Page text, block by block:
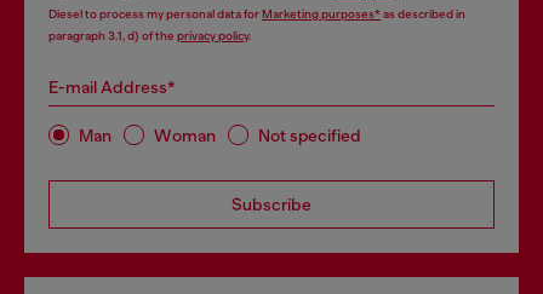
Diesel to process my personal data forMarketing purposes*as described in
paragraph 3.1, d) of the privacy policy.
E-mail Address*
Man Woman Not specified
Subscribe